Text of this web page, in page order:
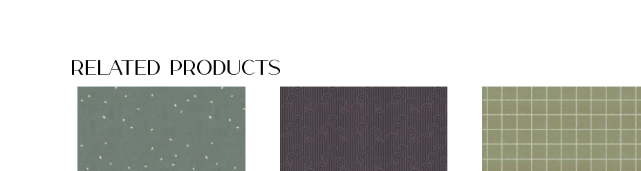
Related Products